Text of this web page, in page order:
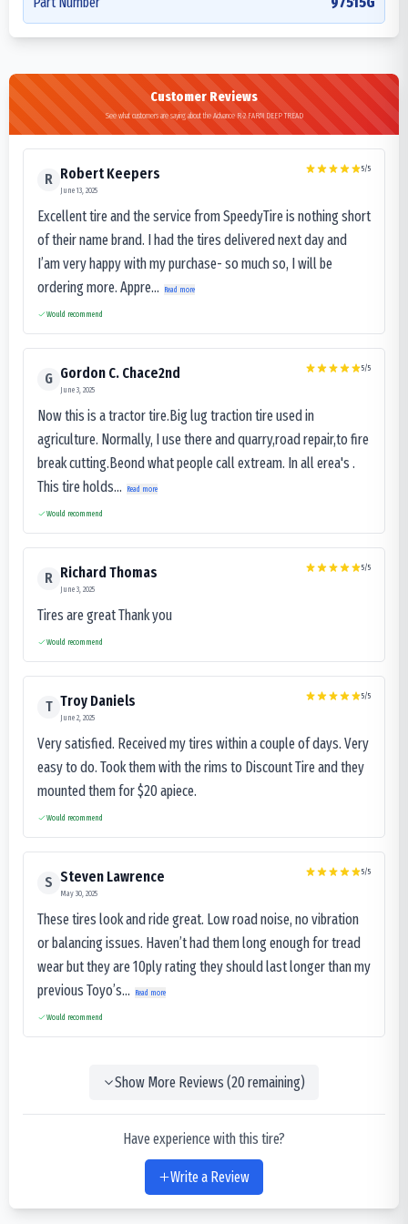
Customer Reviews
See what customers are saying about the Advance R-2 FARM DEEP TREAD
R Robert Keepers
June 13, 2025
5/5
Excellent tire and the service from SpeedyTire is nothing short
of their name brand. I had the tires delivered next day and
I’am very happy with my purchase- so much so, I will be
ordering more. Appre...
Read more
Would recommend
G Gordon C. Chace2nd
June 3, 2025
5/5
Now this is a tractor tire.Big lug traction tire used in
agriculture. Normally, I use there and quarry,road repair,to fire
break cutting.Beond what people call extream. In all erea's .
This tire holds...
Read more
Would recommend
R Richard Thomas
June 3, 2025
5/5
Tires are great Thank you
Would recommend
T Troy Daniels
June 2, 2025
5/5
Very satisfied. Received my tires within a couple of days. Very
easy to do. Took them with the rims to Discount Tire and they
mounted them for $20 apiece.
Would recommend
S Steven Lawrence
May 30, 2025
5/5
These tires look and ride great. Low road noise, no vibration
or balancing issues. Haven’t had them long enough for tread
wear but they are 10ply rating they should last longer than my
previous Toyo’s...
Read more
Would recommend
Show More Reviews (20remaining)
Have experience with this tire?
Write a Review